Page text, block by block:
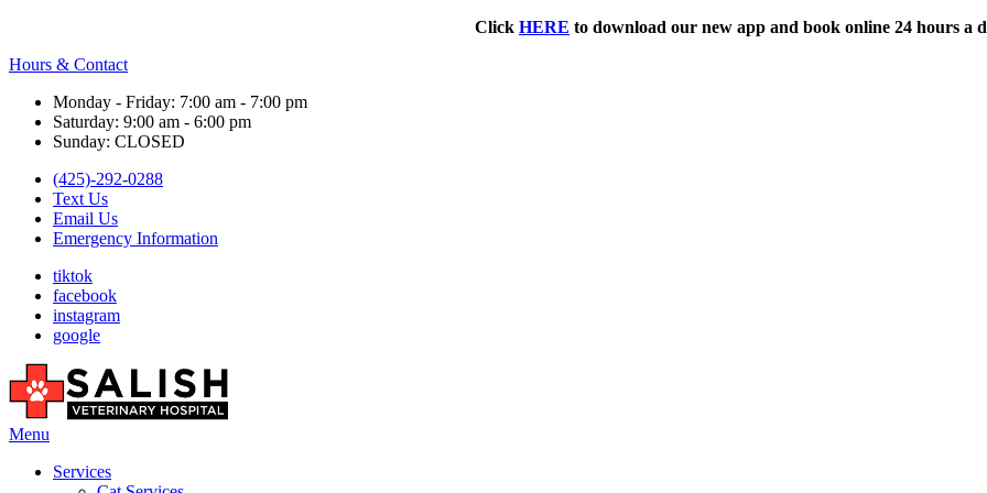
Click HERE to download our new app and book online 24 hours a
Hours & Contact
Monday - Friday: 7:00 am - 7:00 pm
Saturday: 9:00 am - 6:00 pm
Sunday: CLOSED
(425)-292-0288
Text Us
Email Us
Emergency Information
tiktok
facebook
instagram
google
Main
Menu
Services